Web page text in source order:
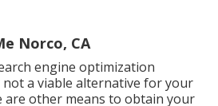
Norco, CA
engine optimization
not a viable alternative for your
are other means to obtain your